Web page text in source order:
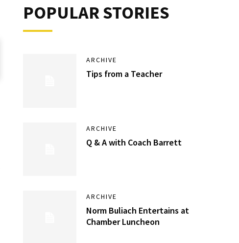
POPULAR STORIES
ARCHIVE
Tips from a Teacher
ARCHIVE
Q & A with Coach Barrett
ARCHIVE
Norm Buliach Entertains at
Chamber Luncheon